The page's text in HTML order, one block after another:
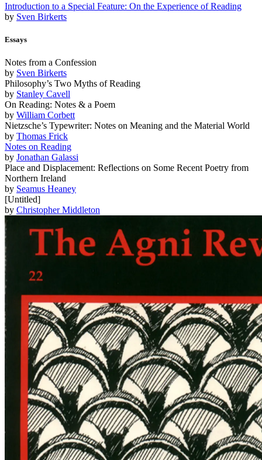
Introduction to a Special Feature: On the Experience of Reading
by Sven Birkerts
Essays
Notes from a Confession
by Sven Birkerts
Philosophy’s Two Myths of Reading
by Stanley Cavell
On Reading: Notes & a Poem
by William Corbett
Nietzsche’s Typewriter: Notes on Meaning and the Material World
by Thomas Frick
Notes on Reading
by Jonathan Galassi
Place and Displacement: Reflections on Some Recent Poetry from
Northern Ireland
by Seamus Heaney
[Untitled]
by Christopher Middleton